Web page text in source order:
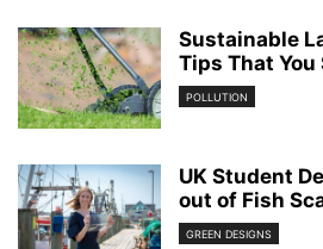
Sustainable
Tips That You
POLLUTION
UK Student
out of Fish
GREEN DESIGNS